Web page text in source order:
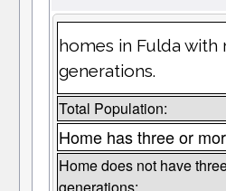
homes in Fulda with
generations.
Total Population:
Home has three or
Home does not have